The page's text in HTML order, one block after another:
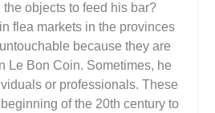
objects to feed his bar?
flea markets in the provinces
because they are
Le Bon Coin. Sometimes, he
or professionals. These
of the 20th century to